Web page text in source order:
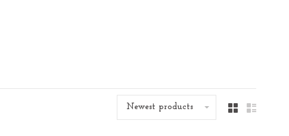
Newest products